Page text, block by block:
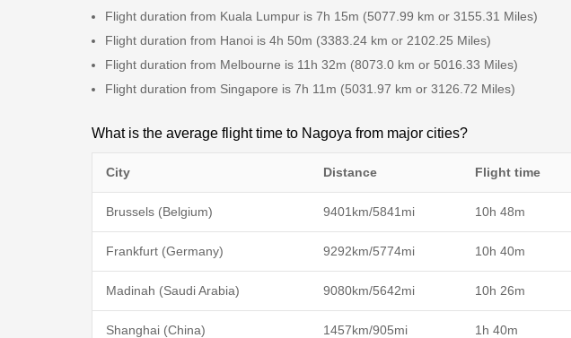
Flight duration from Kuala Lumpur is 7h 15m (5077.99 km or 3155.31 Miles)
Flight duration from Hanoi is 4h 50m (3383.24 km or 2102.25 Miles)
Flight duration from Melbourne is 11h 32m (8073.0 km or 5016.33 Miles)
Flight duration from Singapore is 7h 11m (5031.97 km or 3126.72 Miles)
What is the average flight time to Nagoya from major cities?
City Distance Flight time
Brussels (Belgium) 9401km/5841mi 10h 48m
Frankfurt (Germany) 9292km/5774mi 10h 40m
Madinah (Saudi Arabia) 9080km/5642mi 10h 26m
Shanghai (China) 1457km/905mi 1h 40m